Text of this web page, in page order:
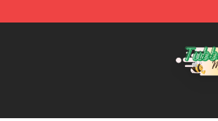
Tubbo Store - Official Tubbo